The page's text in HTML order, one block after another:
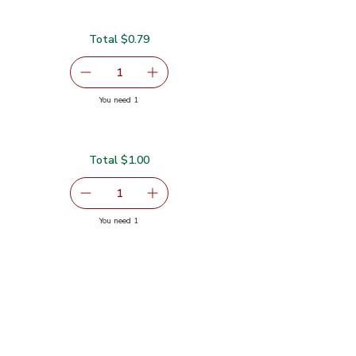
Remove Garlic
1serving size selected
Add one, Garlic
Total $0.79
You need 1you have 1 selected
Remove Ginger Root
1serving size selected
Add one, Ginger Root
Total $1.00
You need 1you have 1 selected